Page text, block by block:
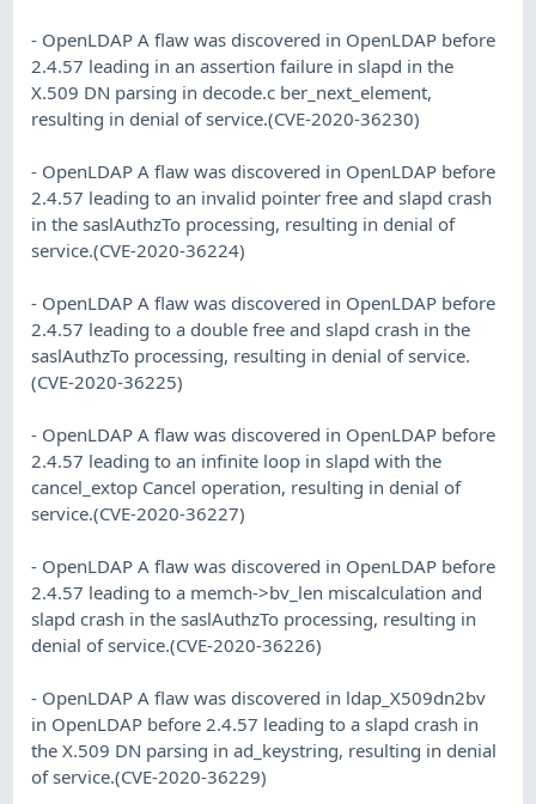
- OpenLDAP A flaw was discovered in OpenLDAP before
2.4.57 leading in an assertion failure in slapd in the
X.509 DN parsing in decode.c ber_next_element,
resulting in denial of service.(CVE-2020-36230)
- OpenLDAP A flaw was discovered in OpenLDAP before
2.4.57 leading to an invalid pointer free and slapd crash
in the saslAuthzTo processing, resulting in denial of
service.(CVE-2020-36224)
- OpenLDAP A flaw was discovered in OpenLDAP before
2.4.57 leading to a double free and slapd crash in the
saslAuthzTo processing, resulting in denial of service.
(CVE-2020-36225)
- OpenLDAP A flaw was discovered in OpenLDAP before
2.4.57 leading to an infinite loop in slapd with the
cancel_extop Cancel operation, resulting in denial of
service.(CVE-2020-36227)
- OpenLDAP A flaw was discovered in OpenLDAP before
2.4.57 leading to a memch->bv_len miscalculation and
slapd crash in the saslAuthzTo processing, resulting in
denial of service.(CVE-2020-36226)
- OpenLDAP A flaw was discovered in ldap_X509dn2bv
in OpenLDAP before 2.4.57 leading to a slapd crash in
the X.509 DN parsing in ad_keystring, resulting in denial
of service.(CVE-2020-36229)